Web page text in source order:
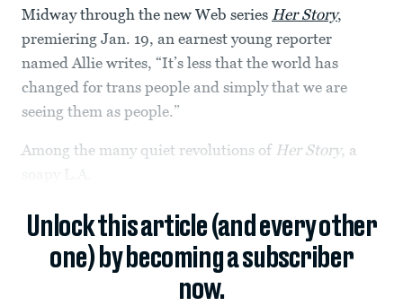
Midway through the new Web series Her Story,
premiering Jan. 19, an earnest young reporter
named Allie writes, “It’s less that the world has
changed for trans people and simply that we are
seeing them as people.”
Among the many quiet revolutions of Her Story, a
Unlock this article (and every other
one) by becoming a subscriber
now.